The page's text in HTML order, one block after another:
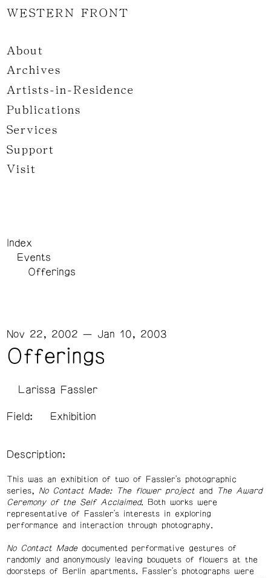
WESTERN FRONT
About
Archives
Artists-in-Residence
Publications
Services
Support
Visit
Index
Events
Offerings
Offerings
Nov 22, 2002 — Jan 10, 2003
Larissa Fassler
Field: Exhibition
Description:
This was an exhibition of two of Fassler's photographic
series,
No Contact Made: The flower projectand
The Award
Ceremony of the Self Acclaimed. Both works were
representative of Fassler's interests in exploring
performance and interaction through photography.
No Contact Madedocumented performative gestures of
randomly and anonymously leaving bouquets of flowers at the
doorsteps of Berlin apartments. Fassler's photographs were